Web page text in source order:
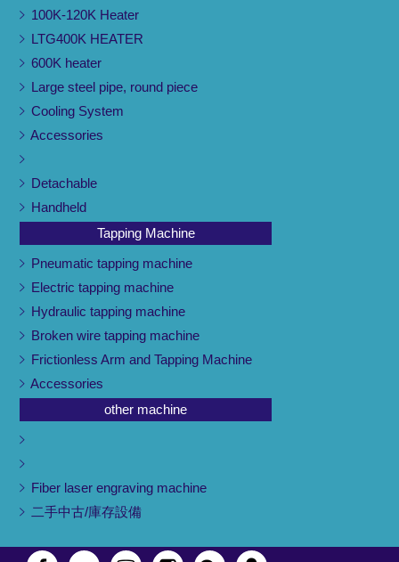
100K-120K Heater
LTG400K HEATER
600K heater
Large steel pipe, round piece
Cooling System
Accessories
Detachable
Handheld
Tapping Machine
Pneumatic tapping machine
Electric tapping machine
Hydraulic tapping machine
Broken wire tapping machine
Frictionless Arm and Tapping Machine
Accessories
other machine
Fiber laser engraving machine
二手中古/庫存設備